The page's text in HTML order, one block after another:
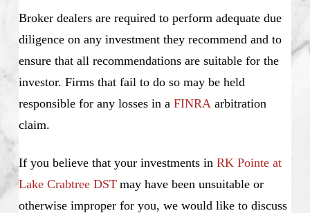
Broker dealers are required to perform adequate due
diligence on any investment they recommend and to
ensure that all recommendations are suitable for the
investor. Firms that fail to do so may be held
responsible for any losses in a FINRA arbitration
claim.
If you believe that your investments in RK Pointe at
Lake Crabtree DST may have been unsuitable or
otherwise improper for you, we would like to discuss